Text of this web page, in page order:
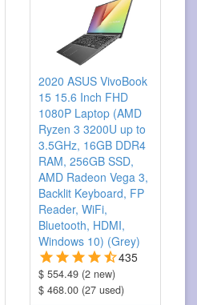
2020 ASUS VivoBook
15 15.6 Inch FHD
1080P Laptop (AMD
Ryzen 3 3200U up to
3.5GHz, 16GB DDR4
RAM, 256GB SSD,
AMD Radeon Vega 3,
Backlit Keyboard, FP
Reader, WiFi,
Bluetooth, HDMI,
Windows 10) (Grey)
435
$ 554.49 (2 new)
$ 468.00 (27 used)